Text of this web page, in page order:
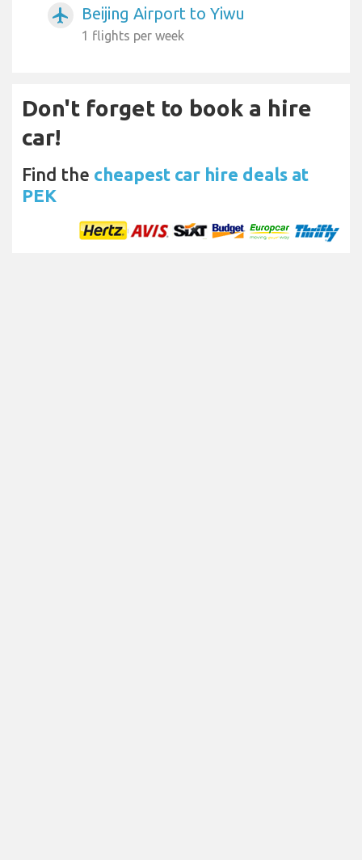
airplanemode_active Beijing Airport to Yiwu
1 flights per week
Don't forget to book a hire
car!
Find the cheapest car hire deals at
PEK